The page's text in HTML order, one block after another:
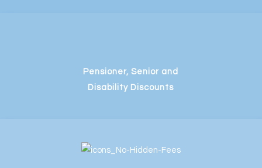
Pensioner, Senior and
Disability Discounts